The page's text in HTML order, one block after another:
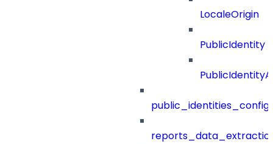
LocaleOrigin
PublicIdentity
public_identities_config